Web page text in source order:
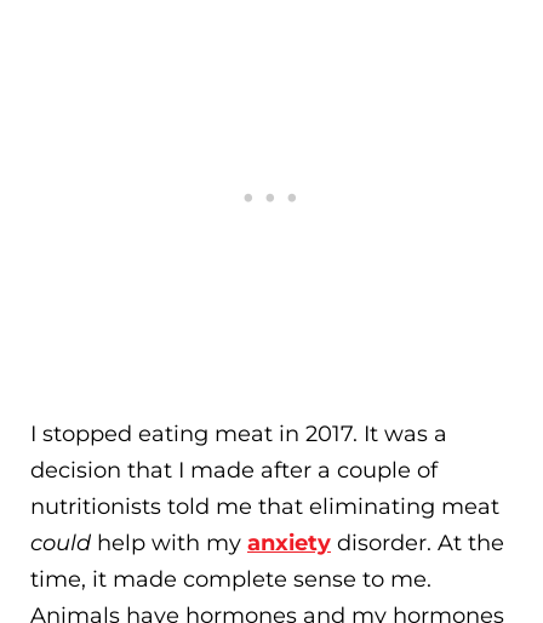
I stopped eating meat in 2017. It was a
decision that I made after a couple of
nutritionists told me that eliminating meat
could help with my anxiety disorder. At the
time, it made complete sense to me.
Animals have hormones and my hormones